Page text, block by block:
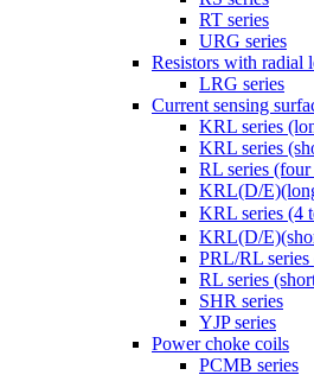
RT series
URG series
Resistors with radial
LRG series
Current sensing
KRL series
KRL series
RL series
KRL(D/
KRL series (4
KRL(D/
PRL/RL
RL series
SHR series
YJP series
Power choke coils
PCMB series